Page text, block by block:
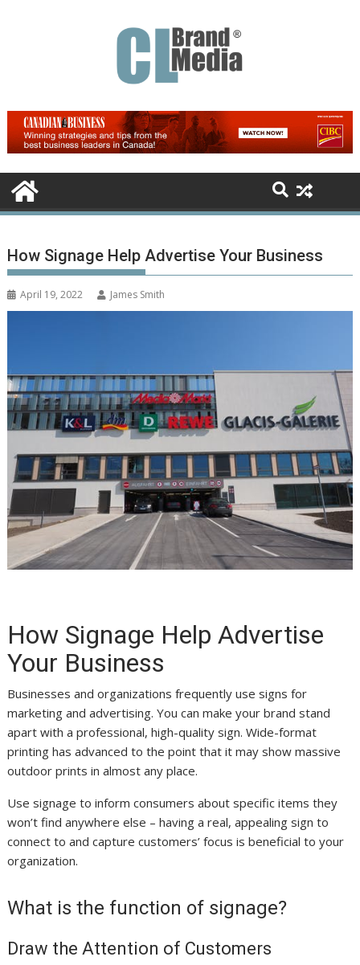
How Signage Help Advertise Your Business
April 19, 2022 James Smith
How Signage Help Advertise
Your Business
Businesses and organizations frequently use signs for
marketing and advertising. You can make your brand stand
apart with a professional, high-quality sign. Wide-format
printing has advanced to the point that it may show massive
outdoor prints in almost any place.
Use signage to inform consumers about specific items they
won’t find anywhere else – having a real, appealing sign to
connect to and capture customers’ focus is beneficial to your
organization.
What is the function of signage?
Draw the Attention of Customers